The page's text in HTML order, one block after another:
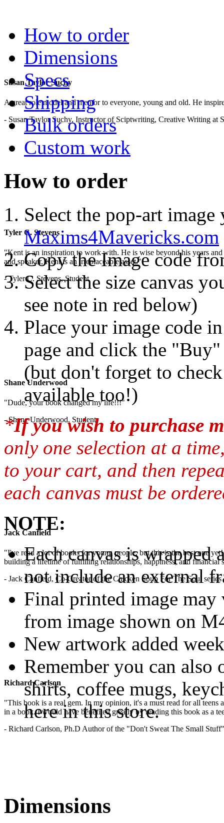
Susan Taylor Suchy
A great role model and mentor to everyone, young and old. He
- Susan Taylor Suchy, Instructor of Sciptwriting, Creative Writing at
Tyler C. Stevens
"Kent is an inspiration to work with. He is wise beyond his years
and speaker, Kent is an irreplaceable asset."
- Tyler C. Stevens, Student
Shane Underwood
"Dude, your book changed my life!!!"
- Shane Underwood, Student
Jack Canfield
"I've read a lot of books for young people, but this is the best one
building a lifetime of fulfilling relationships, happiness, and financial
- Jack Canfield, Co-Creator of the Chicken Soup For The Soul series
Richard Carlson
"This book is a real gem. In my opinion, it's a must read for all teens
in a book. I would have benefited greatly by reading this book as a
- Richard Carlson, Ph.D Author of the "Don't Sweat The Small
How to order
Dimensions
Specs
Shipping
Bulk orders
Custom work
How to order
Select the pop-art
Maxims4Mavericks.com
Copy the Image code
Select the size canvas
see note in red below)
Place your image code
page and click the
(but don't forget to
available too!)
*If you wish to purchase
only one selection at a
to your cart, and then
each canvas must be
NOTE:
Each canvas is wrapped
not include an external
Final printed image
from image shown on
New artwork added
Remember you can
shirts, coffee mugs,
here in this store.
Dimensions